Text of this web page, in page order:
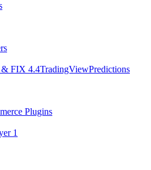
FIX 4.4TradingViewPredictions
Plugins
1